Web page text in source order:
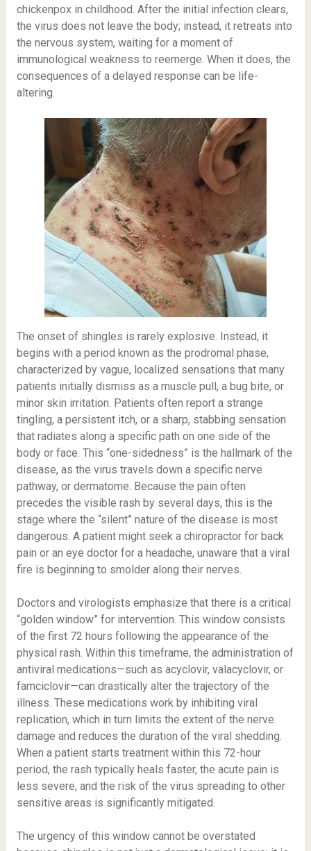
chickenpox in childhood. After the initial infection clears,
the virus does not leave the body; instead, it retreats into
the nervous system, waiting for a moment of
immunological weakness to reemerge. When it does, the
consequences of a delayed response can be life-
altering.
The onset of shingles is rarely explosive. Instead, it
begins with a period known as the prodromal phase,
characterized by vague, localized sensations that many
patients initially dismiss as a muscle pull, a bug bite, or
minor skin irritation. Patients often report a strange
tingling, a persistent itch, or a sharp, stabbing sensation
that radiates along a specific path on one side of the
body or face. This “one-sidedness” is the hallmark of the
disease, as the virus travels down a specific nerve
pathway, or dermatome. Because the pain often
precedes the visible rash by several days, this is the
stage where the “silent” nature of the disease is most
dangerous. A patient might seek a chiropractor for back
pain or an eye doctor for a headache, unaware that a viral
fire is beginning to smolder along their nerves.
Doctors and virologists emphasize that there is a critical
“golden window” for intervention. This window consists
of the first 72 hours following the appearance of the
physical rash. Within this timeframe, the administration of
antiviral medications—such as acyclovir, valacyclovir, or
famciclovir—can drastically alter the trajectory of the
illness. These medications work by inhibiting viral
replication, which in turn limits the extent of the nerve
damage and reduces the duration of the viral shedding.
When a patient starts treatment within this 72-hour
period, the rash typically heals faster, the acute pain is
less severe, and the risk of the virus spreading to other
sensitive areas is significantly mitigated.
The urgency of this window cannot be overstated